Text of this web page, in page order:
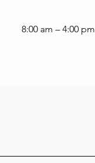
8:00 am – 4:00 pm